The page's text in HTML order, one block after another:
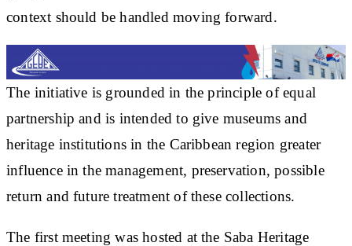
context should be handled moving forward.
The initiative is grounded in the principle of equal
partnership and is intended to give museums and
heritage institutions in the Caribbean region greater
influence in the management, preservation, possible
return and future treatment of these collections.
The first meeting was hosted at the Saba Heritage